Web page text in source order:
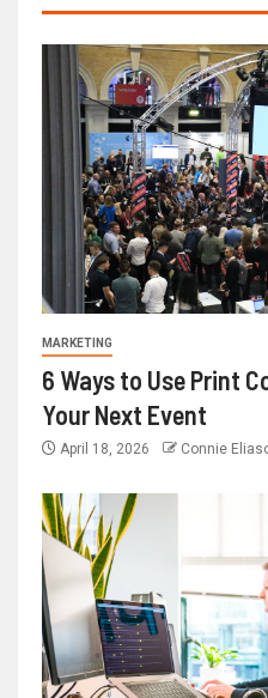
MARKETING
6 Ways to Use Print
Your Next Event
April 18, 2026 Connie